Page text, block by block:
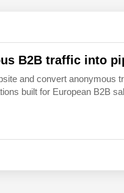
B2B traffic into
and convert anonymous
built for European B2B